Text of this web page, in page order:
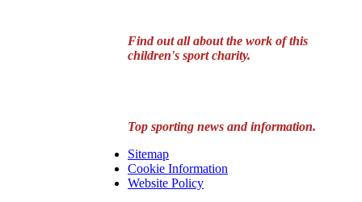
Find out all about the work of this
children's sport charity.
Top sporting news and information.
Sitemap
Cookie Information
Website Policy